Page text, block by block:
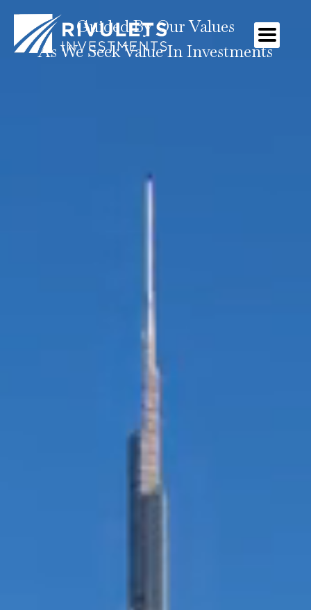
Guided By Our Values
As We Seek Value In Investments